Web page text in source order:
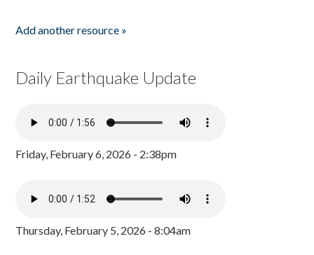
Add another resource »
Daily Earthquake Update
Friday, February 6, 2026 - 2:38pm
Thursday, February 5, 2026 - 8:04am